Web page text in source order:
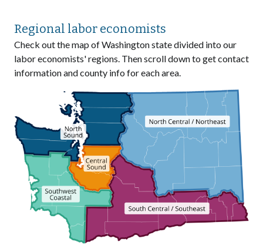
Regional labor economists
Check out the map of Washington state divided into our
labor economists' regions. Then scroll down to get contact
information and county info for each area.